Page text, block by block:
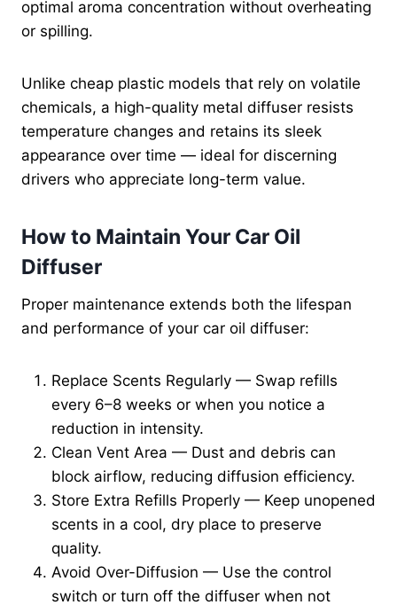
optimal aroma concentration without overheating
or spilling.
Unlike cheap plastic models that rely on volatile
chemicals, a high-quality metal diffuser resists
temperature changes and retains its sleek
appearance over time — ideal for discerning
drivers who appreciate long-term value.
How to Maintain Your Car Oil
Diffuser
Proper maintenance extends both the lifespan
and performance of your car oil diffuser:
Replace Scents Regularly — Swap refills
every 6–8 weeks or when you notice a
reduction in intensity.
Clean Vent Area — Dust and debris can
block airflow, reducing diffusion efficiency.
Store Extra Refills Properly — Keep unopened
scents in a cool, dry place to preserve
quality.
Avoid Over-Diffusion — Use the control
switch or turn off the diffuser when not